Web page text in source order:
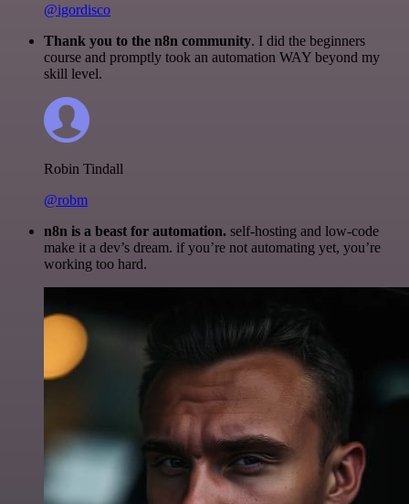
@igordisco
Thank you to the n8n community. I did the beginners
course and promptly took an automation WAY beyond my
skill level.
Robin Tindall
@robm
n8n is a beast for automation. self-hosting and low-code
make it a dev’s dream. if you’re not automating yet, you’re
working too hard.